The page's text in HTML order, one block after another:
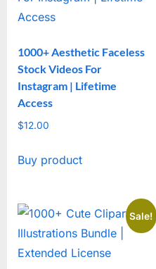
1000+ Aesthetic Faceless
Stock Videos For
Instagram | Lifetime
Access
$12.00
Buy product
Sale!